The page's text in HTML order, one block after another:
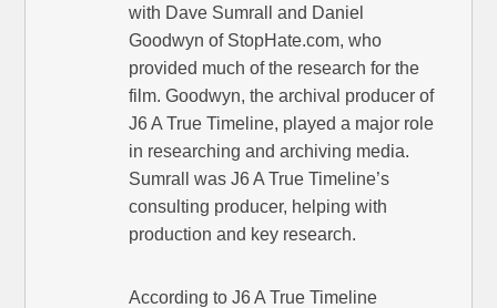
with Dave Sumrall and Daniel
Goodwyn of StopHate.com, who
provided much of the research for the
film. Goodwyn, the archival producer of
J6 A True Timeline, played a major role
in researching and archiving media.
Sumrall was J6 A True Timeline’s
consulting producer, helping with
production and key research.
According to J6 A True Timeline